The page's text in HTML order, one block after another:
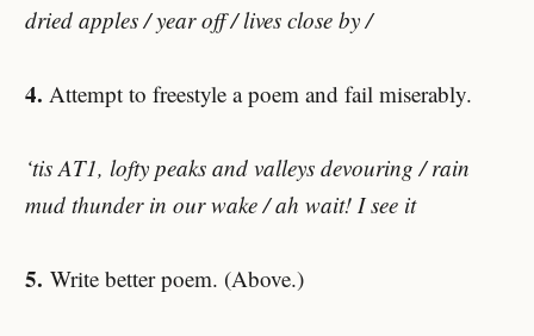
dried apples / year off / lives close by /
4. Attempt to freestyle a poem and fail miserably.
‘tis AT1, lofty peaks and valleys devouring / rain
mud thunder in our wake / ah wait! I see it
5. Write better poem. (Above.)